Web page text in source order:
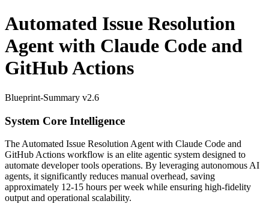
Automated Issue Resolution
Agent with Claude Code and
GitHub Actions
Blueprint-Summary v2.6
System Core Intelligence
The Automated Issue Resolution Agent with Claude Code and
GitHub Actions workflow is an elite agentic system designed to
automate developer tools operations. By leveraging autonomous AI
agents, it significantly reduces manual overhead, saving
approximately 12-15 hours per week while ensuring high-fidelity
output and operational scalability.